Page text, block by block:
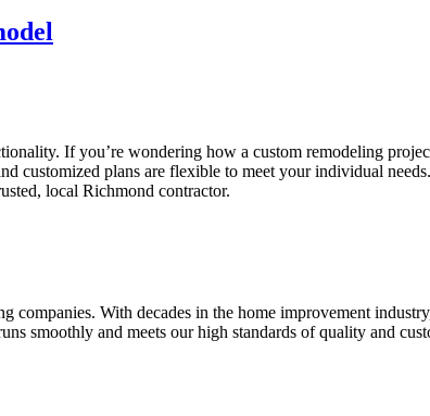
If you’re wondering how a custom remodeling
customized plans are flexible to meet your individual
local Richmond contractor.
With decades in the home improvement
smoothly and meets our high standards of quality and